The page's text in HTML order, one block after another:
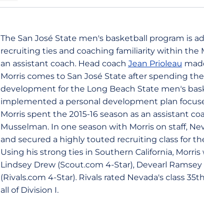
The San José State men's basketball program is
recruiting ties and coaching familiarity within
an assistant coach. Head coach Jean Prioleau
Morris comes to San José State after spending
development for the Long Beach State men's
implemented a personal development plan
Morris spent the 2015-16 season as an assistant
Musselman. In one season with Morris on staff,
and secured a highly touted recruiting class for
Using his strong ties in Southern California,
Lindsey Drew (Scout.com 4-Star), Devearl
(Rivals.com 4-Star). Rivals rated Nevada's class
all of Division I.